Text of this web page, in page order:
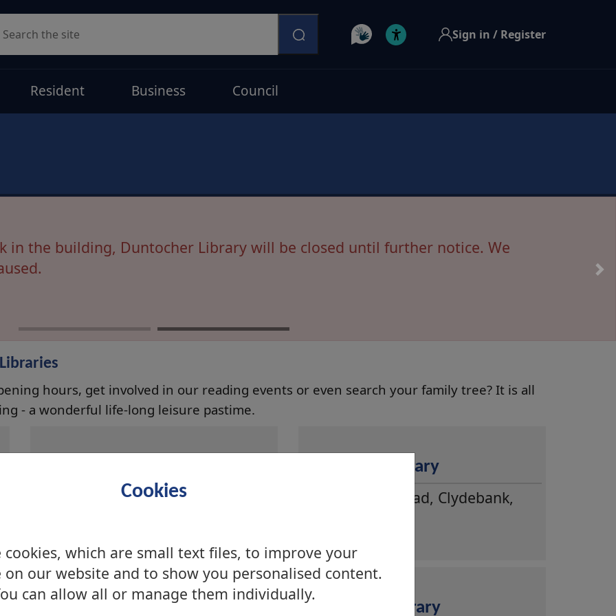
Cookies
cookies, which are small text files, to improve your
on our website and to show you personalised content.
can allow all or manage them individually.
Sign in / Register
Resident Business Council
our move to the new library at Glencairn House has been postponed.
Monday-Friday 9.30am-5.00pm while this is resolved, and further updates
in the building, Duntocher Library will be closed until further notice. We
hours, get involved in our reading events or even search your family tree? It is all
- a wonderful life-long leisure pastime.
Balloch Campus, Carrochan
Clydebank Library
Dumbarton Road, Clydebank,
Dumbarton Library Duntocher Library